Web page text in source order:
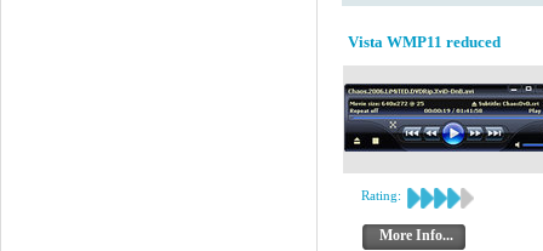
Vista WMP11 reduced
Rating:
More Info...